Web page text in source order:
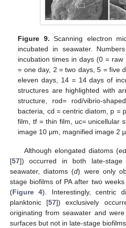
Figure 9. Scanning electron
incubated in seawater.
incubation times in days (0 =
= one day, 2 = two days, 5 = five
eleven days, 14 = 14 days of
structures are highlighted with
structure, rod= rod/vibrio-
bacteria, cd = centric diatom, p =
film, tf = thin film, uc= unicellular
image 10 µm, magnified image 2
Although elongated diatoms (
[57]) occurred in both late-
seawater, diatoms (d) were only
stage biofilms of PA after two
(Figure 4). Interestingly, centric
planktonic [57]) exclusively
originating from seawater and
surfaces but not in late-stage